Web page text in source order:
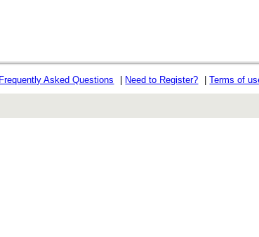
Frequently Asked Questions Need to Register? |Terms of